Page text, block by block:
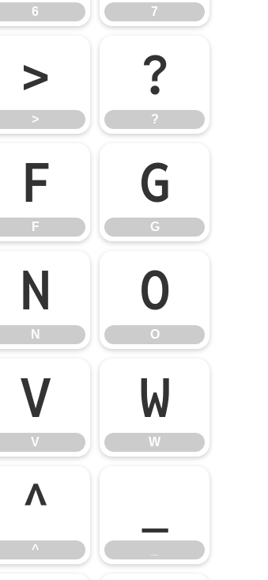
6 7
>
>
?
?
F
F
G
G
N
N
O
O
V
V
W
W
^
^